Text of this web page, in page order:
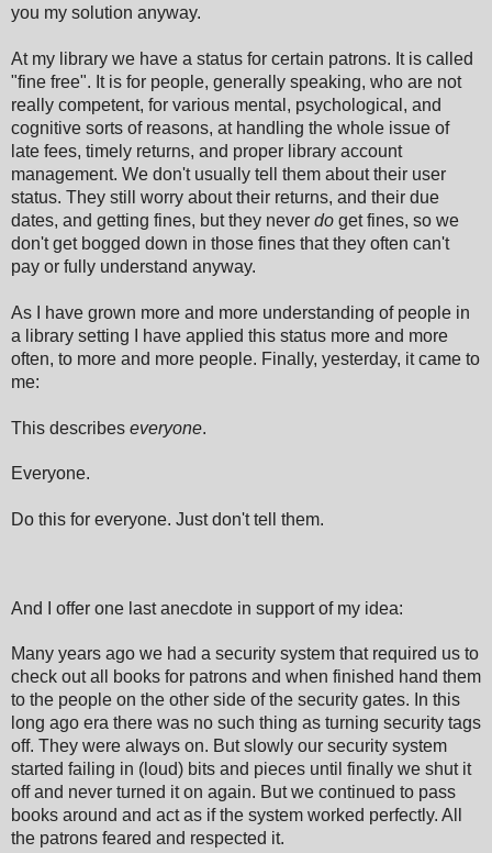
you my solution anyway.
At my library we have a status for certain patrons. It is called
"fine free". It is for people, generally speaking, who are not
really competent, for various mental, psychological, and
cognitive sorts of reasons, at handling the whole issue of
late fees, timely returns, and proper library account
management. We don't usually tell them about their user
status. They still worry about their returns, and their due
dates, and getting fines, but they never do get fines, so we
don't get bogged down in those fines that they often can't
pay or fully understand anyway.
As I have grown more and more understanding of people in
a library setting I have applied this status more and more
often, to more and more people. Finally, yesterday, it came to
me:
This describes everyone.
Everyone.
Do this for everyone. Just don't tell them.
And I offer one last anecdote in support of my idea:
Many years ago we had a security system that required us to
check out all books for patrons and when finished hand them
to the people on the other side of the security gates. In this
long ago era there was no such thing as turning security tags
off. They were always on. But slowly our security system
started failing in (loud) bits and pieces until finally we shut it
off and never turned it on again. But we continued to pass
books around and act as if the system worked perfectly. All
the patrons feared and respected it.